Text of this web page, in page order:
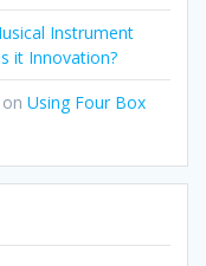
Instrument
it Innovation?
on Using Four Box